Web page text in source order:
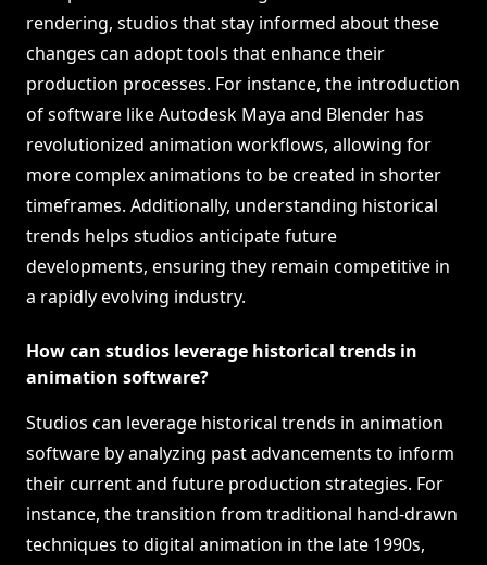
rendering, studios that stay informed about these
changes can adopt tools that enhance their
production processes. For instance, the introduction
of software like Autodesk Maya and Blender has
revolutionized animation workflows, allowing for
more complex animations to be created in shorter
timeframes. Additionally, understanding historical
trends helps studios anticipate future
developments, ensuring they remain competitive in
a rapidly evolving industry.
How can studios leverage historical trends in
animation software?
Studios can leverage historical trends in animation
software by analyzing past advancements to inform
their current and future production strategies. For
instance, the transition from traditional hand-drawn
techniques to digital animation in the late 1990s,